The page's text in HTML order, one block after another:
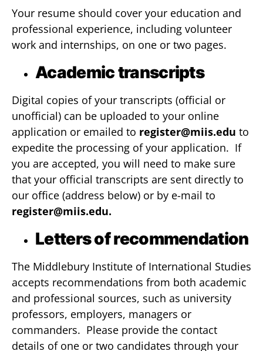
Your resume should cover your education and
professional experience, including volunteer
work and internships, on one or two pages.
Academic transcripts
Digital copies of your transcripts (official or
unofficial) can be uploaded to your online
application or emailed to register@miis.edu to
expedite the processing of your application. If
you are accepted, you will need to make sure
that your official transcripts are sent directly to
our office (address below) or by e-mail to
register@miis.edu.
Letters of recommendation
The Middlebury Institute of International Studies
accepts recommendations from both academic
and professional sources, such as university
professors, employers, managers or
commanders. Please provide the contact
details of one or two candidates through your